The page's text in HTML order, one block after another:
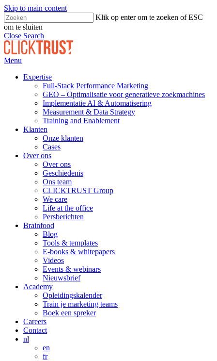
Skip to main content
Klik op enter om te zoeken of ESC
om te sluiten
Close Search
Menu
Expertise
Full-Stack Performance Marketing
GEO – Optimalisatie voor generatieve zoekmachines
Implementatie AI & Automatisering
Measurement & Data Strategy
Training and Enablement
Klanten
Onze klanten
Cases
Over ons
Over ons
Geschiedenis
Ons team
CLICKTRUST Group
We care
Life at the office
Persberichten
Brainfood
Blog
Tools & templates
E-books & whitepapers
Videos
Events & webinars
Nieuwsbrief
Academy
Opleidingskalender
Train je marketing teams
Boek een spreker
Careers
Contact
nl
en
fr